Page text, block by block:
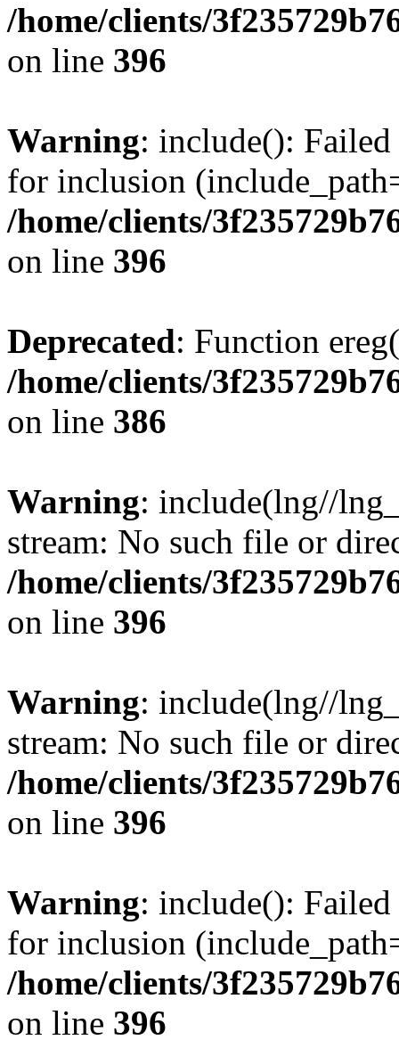
/home/clients/
on line 396
Warning: include():
for inclusion
/home/clients/
on line 396
Deprecated: Function
/home/clients/
on line 386
Warning: include(lng//
stream: No such file or
/home/clients/
on line 396
Warning: include(lng//
stream: No such file or
/home/clients/
on line 396
Warning: include():
for inclusion
/home/clients/
on line 396